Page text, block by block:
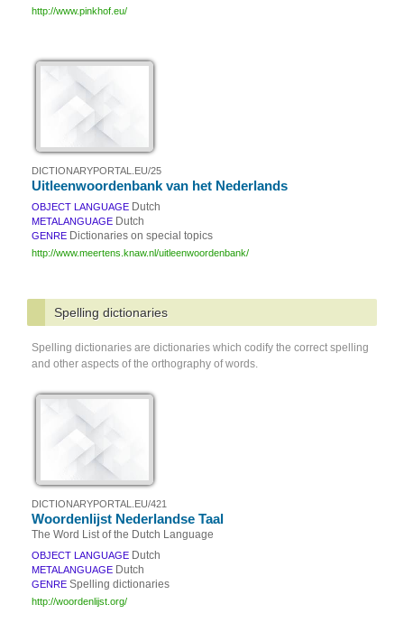
http://www.pinkhof.eu/
DICTIONARYPORTAL.EU/25
Uitleenwoordenbank van het Nederlands
OBJECT LANGUAGE Dutch
METALANGUAGE Dutch
GENRE Dictionaries on special topics
http://www.meertens.knaw.nl/uitleenwoordenbank/
Spelling dictionaries
Spelling dictionaries are dictionaries which codify the correct spelling
and other aspects of the orthography of words.
DICTIONARYPORTAL.EU/421
Woordenlijst Nederlandse Taal
The Word List of the Dutch Language
OBJECT LANGUAGE Dutch
METALANGUAGE Dutch
GENRE Spelling dictionaries
http://woordenlijst.org/